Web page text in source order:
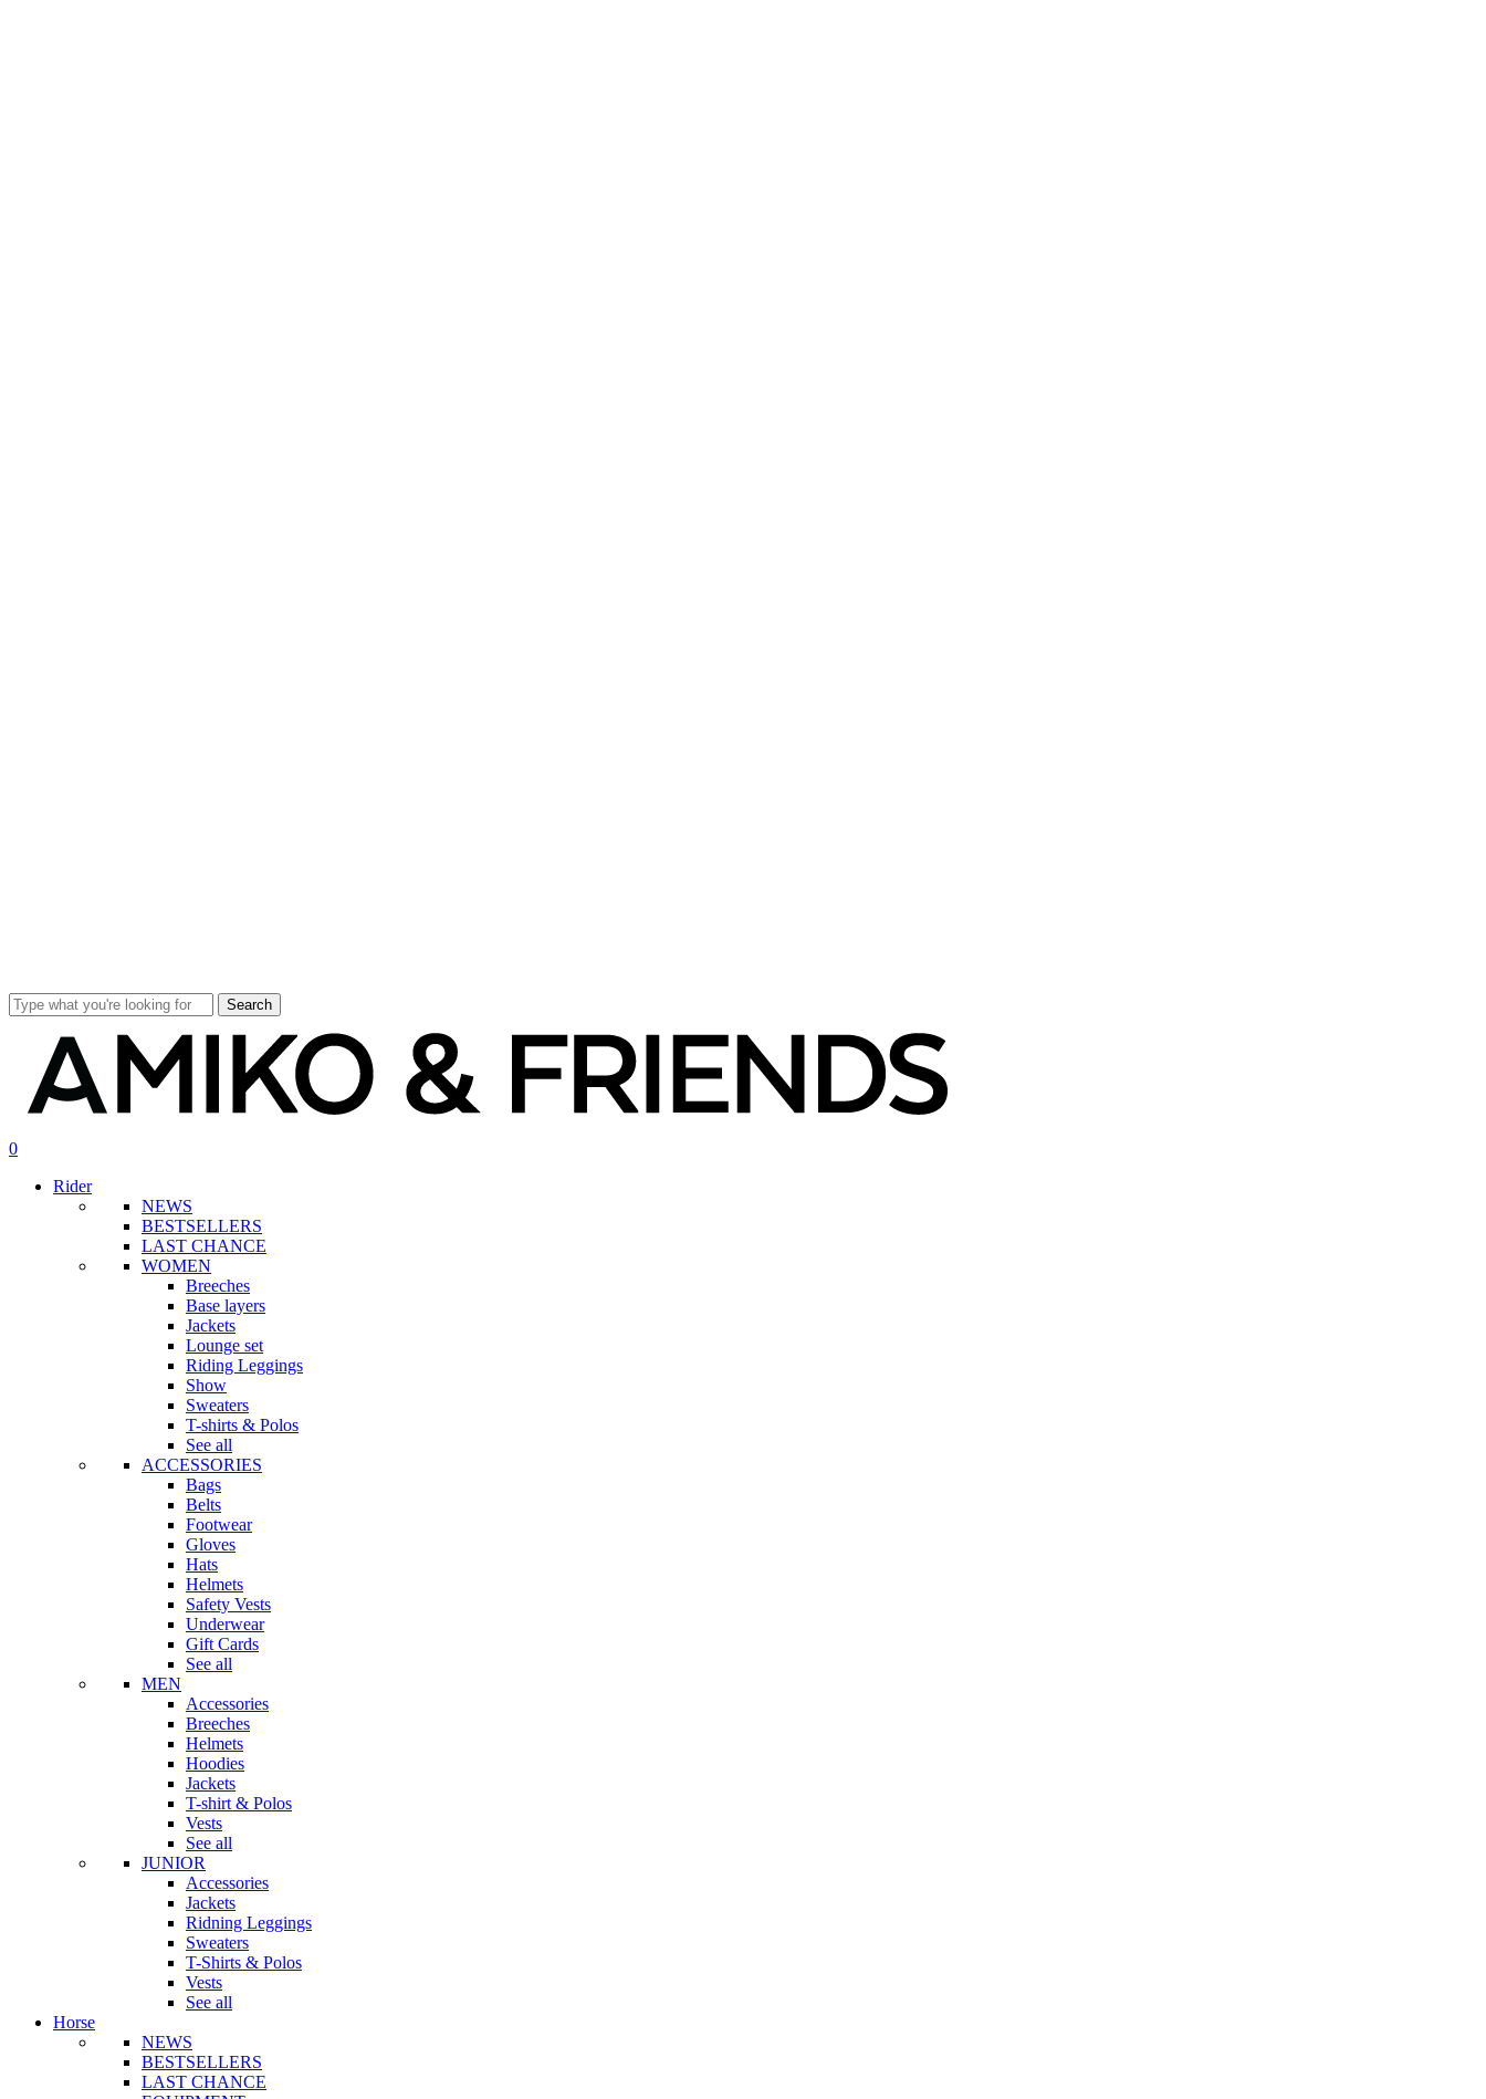
Search
search
account
0
Rider
NEWS
BESTSELLERS
LAST CHANCE
WOMEN
Breeches
Base layers
Jackets
Lounge set
Riding Leggings
Show
Sweaters
T-shirts & Polos
See all
ACCESSORIES
Bags
Belts
Footwear
Gloves
Hats
Helmets
Safety Vests
Underwear
Gift Cards
See all
MEN
Accessories
Breeches
Helmets
Hoodies
Jackets
T-shirt & Polos
Vests
See all
JUNIOR
Accessories
Jackets
Ridning Leggings
Sweaters
T-Shirts & Polos
Vests
See all
Horse
NEWS
BESTSELLERS
LAST CHANCE